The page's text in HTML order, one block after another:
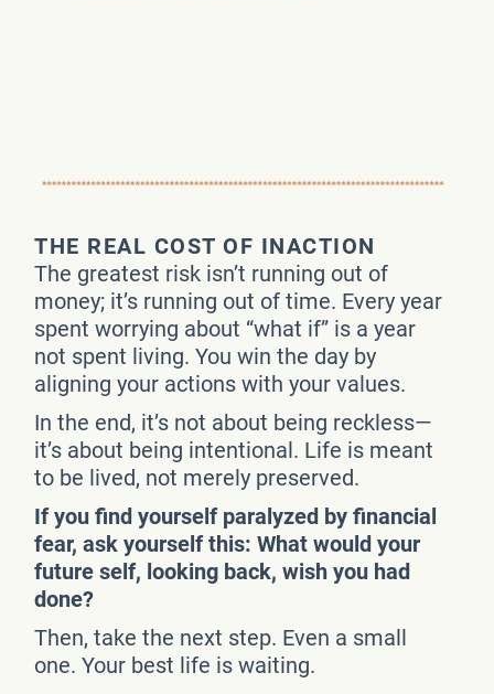
THE REAL COST OF INACTION
The greatest risk isn’t running out of
money; it’s running out of time. Every year
spent worrying about “what if” is a year
not spent living. You win the day by
aligning your actions with your values.
In the end, it’s not about being reckless—
it’s about being intentional. Life is meant
to be lived, not merely preserved.
If you find yourself paralyzed by financial
fear, ask yourself this: What would your
future self, looking back, wish you had
done?
Then, take the next step. Even a small
one. Your best life is waiting.